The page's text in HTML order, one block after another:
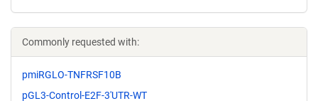
Commonly requested with:
pmiRGLO-TNFRSF10B
pGL3-Control-E2F-3'UTR-WT